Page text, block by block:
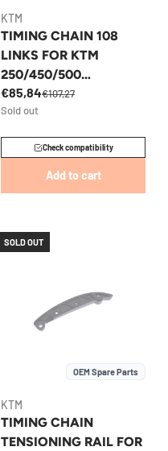
KTM
TIMING CHAIN 108
LINKS FOR KTM
250/450/500
HUSQVARNA GASGAS
- 77036013100
€85,84€107,27
Sold out
Check compatibility
Add to cart
SOLD OUT
OEM Spare Parts
KTM
TIMING CHAIN
TENSIONING RAIL FOR